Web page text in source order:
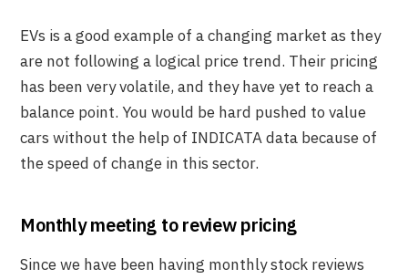
EVs is a good example of a changing market as they
are not following a logical price trend. Their pricing
has been very volatile, and they have yet to reach a
balance point. You would be hard pushed to value
cars without the help of INDICATA data because of
the speed of change in this sector.
Monthly meeting to review pricing
Since we have been having monthly stock reviews